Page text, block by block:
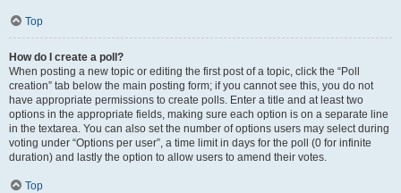
Top
How do I create a poll?
When posting a new topic or editing the first post of a topic, click the “Poll
creation” tab below the main posting form; if you cannot see this, you do not
have appropriate permissions to create polls. Enter a title and at least two
options in the appropriate fields, making sure each option is on a separate line
in the textarea. You can also set the number of options users may select during
voting under “Options per user”, a time limit in days for the poll (0 for infinite
duration) and lastly the option to allow users to amend their votes.
Top